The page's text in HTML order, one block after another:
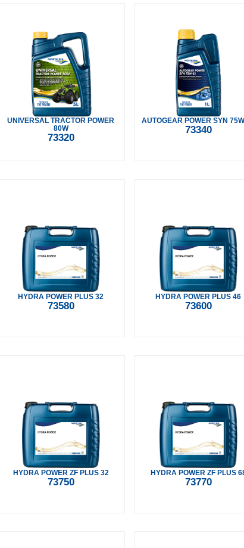
UNIVERSAL TRACTOR POWER
80W
73320
AUTOGEAR POWER SYN
73340
HYDRA POWER PLUS 32
73580
HYDRA POWER PLUS 46
73600
HYDRA POWER ZF PLUS 32
73750
HYDRA POWER ZF PLUS
73770